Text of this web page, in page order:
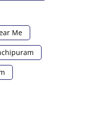
Me